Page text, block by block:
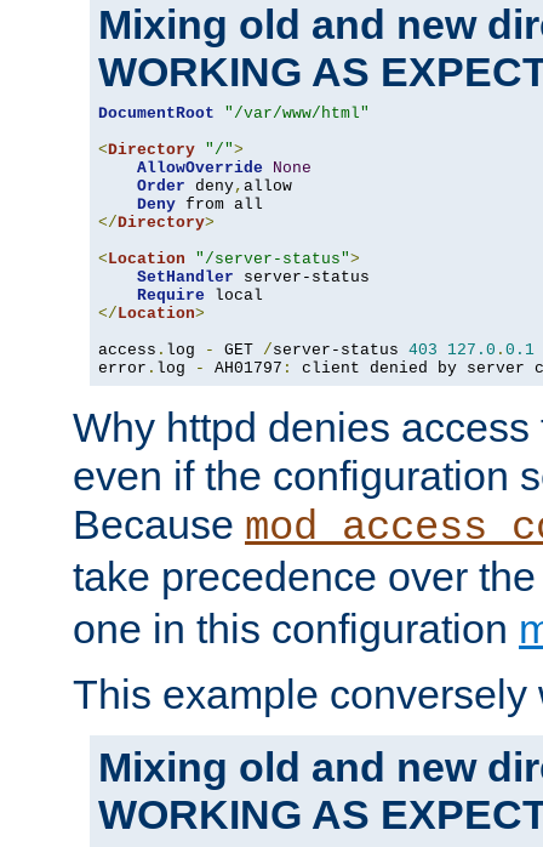
Mixing old and new
WORKING AS
DocumentRoot
"/var/www/html"
<Directory "/">
AllowOverride
None
Order deny, allow
Deny
</Directory>
<Location "/server-status">
SetHandler server-status
Require
</Location>
access . log - GET /server-status 403 127.0 . 0.1
error . log - AH01797 : client denied by server
Why httpd denies
even if the configuration
Because
take precedence over
one in this configuration
This example conversely
Mixing old and new
WORKING AS